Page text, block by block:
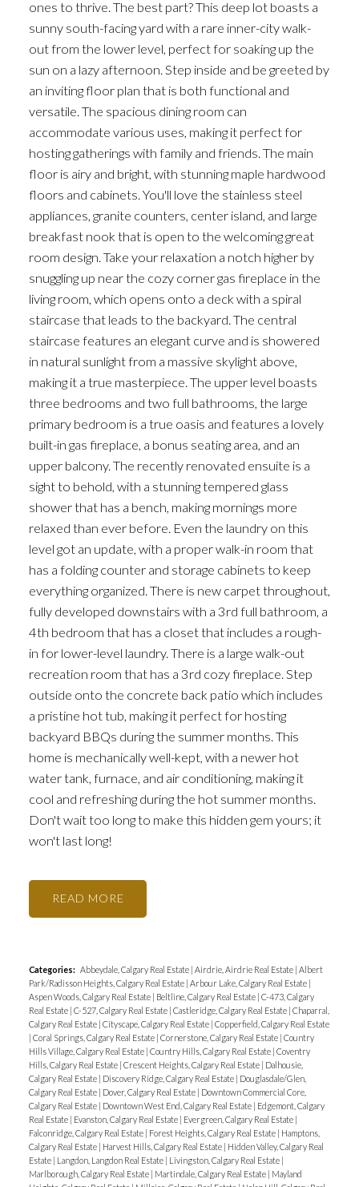
ones to thrive. The best part? This deep lot boasts a
sunny south-facing yard with a rare inner-city walk-
out from the lower level, perfect for soaking up the
sun on a lazy afternoon. Step inside and be greeted by
an inviting floor plan that is both functional and
versatile. The spacious dining room can
accommodate various uses, making it perfect for
hosting gatherings with family and friends. The main
floor is airy and bright, with stunning maple hardwood
floors and cabinets. You'll love the stainless steel
appliances, granite counters, center island, and large
breakfast nook that is open to the welcoming great
room design. Take your relaxation a notch higher by
snuggling up near the cozy corner gas fireplace in the
living room, which opens onto a deck with a spiral
staircase that leads to the backyard. The central
staircase features an elegant curve and is showered
in natural sunlight from a massive skylight above,
making it a true masterpiece. The upper level boasts
three bedrooms and two full bathrooms, the large
primary bedroom is a true oasis and features a lovely
built-in gas fireplace, a bonus seating area, and an
upper balcony. The recently renovated ensuite is a
sight to behold, with a stunning tempered glass
shower that has a bench, making mornings more
relaxed than ever before. Even the laundry on this
level got an update, with a proper walk-in room that
has a folding counter and storage cabinets to keep
everything organized. There is new carpet throughout,
fully developed downstairs with a 3rd full bathroom, a
4th bedroom that has a closet that includes a rough-
in for lower-level laundry. There is a large walk-out
recreation room that has a 3rd cozy fireplace. Step
outside onto the concrete back patio which includes
a pristine hot tub, making it perfect for hosting
backyard BBQs during the summer months. This
home is mechanically well-kept, with a newer hot
water tank, furnace, and air conditioning, making it
cool and refreshing during the hot summer months.
Don't wait too long to make this hidden gem yours; it
won't last long!
READ
Categories: Abbeydale, Calgary Real Estate | Airdrie, Airdrie Real Estate | Albert
Park/Radisson Heights, Calgary Real Estate | Arbour Lake, Calgary Real Estate |
Aspen Woods, Calgary Real Estate | Beltline, Calgary Real Estate | C-473, Calgary
Real Estate | C-527, Calgary Real Estate | Castleridge, Calgary Real Estate | Chaparral,
Calgary Real Estate | Cityscape, Calgary Real Estate | Copperfield, Calgary Real Estate
| Coral Springs, Calgary Real Estate | Cornerstone, Calgary Real Estate | Country
Hills Village, Calgary Real Estate | Country Hills, Calgary Real Estate | Coventry
Hills, Calgary Real Estate | Crescent Heights, Calgary Real Estate | Dalhousie,
Calgary Real Estate | Discovery Ridge, Calgary Real Estate | Douglasdale/Glen,
Calgary Real Estate | Dover, Calgary Real Estate | Downtown Commercial Core,
Calgary Real Estate | Downtown West End, Calgary Real Estate | Edgemont, Calgary
Real Estate | Evanston, Calgary Real Estate | Evergreen, Calgary Real Estate |
Falconridge, Calgary Real Estate | Forest Heights, Calgary Real Estate | Hamptons,
Calgary Real Estate | Harvest Hills, Calgary Real Estate | Hidden Valley, Calgary Real
Estate | Langdon, Langdon Real Estate | Livingston, Calgary Real Estate |
Marlborough, Calgary Real Estate | Martindale, Calgary Real Estate | Mayland